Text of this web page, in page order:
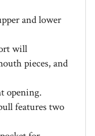
and lower
will
pieces, and
features two
for